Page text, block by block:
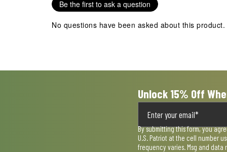
This
will
This
will
This
will
This
will
will
Be the first to ask a question
No questions have been asked about this product.
Unlock 15% Off
By submitting this form, you
U.S. Patriot at the cell number
frequency varies. Msg and data